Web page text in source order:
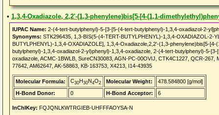
• 1,3,4-Oxadiazole, 2,2'-(1,3-phenylene)bis[5-[4-(1,1-
IUPAC Name: 2-(4-tert-butylphenyl)-5-[3-[5-(4-tert-butylphenyl)-1,3,4-oxadiazol-2-
Synonyms: STK296435, 1,3-BIS(5-(4-TERT-BUTYLPHENYL)-1,3,4-OXADIAZOL-2-
BUTYLPHENYL)-1,3,4-OXADIAZOLE], 1,3,4-Oxadiazole,2,2'-(1,3-phenylene)bis[5-
butylphenyl)-1,3,4-oxadiazol-2-yl)phenyl)-1,3,4-oxadiazole, 2-(4-tert-butylphenyl)-5-
oxadiazole, ACMC-1BWLB, SureCN30083, AGN-PC-00OVIJ, CTK4C1227, QCR-
77642, AM62647, AK-58863, KB-163753, X4213, I14-43935
Molecular Formula: C30H30N4O2 Molecular Weight:
478.584800 [g/mol]
H-Bond Donor:
0 H-Bond Acceptor: 6
InChIKey: FQJQNLKWTRGIEB-UHFFFAOYSA-N